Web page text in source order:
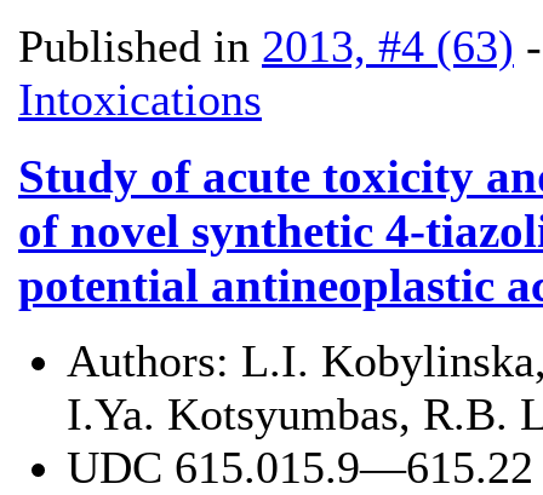
Published in 2013, #4 (63)
Intoxications
Study of acute toxicity
of novel synthetic 4-
potential antineoplastic
Authors: L.I.
I.Ya. Kotsyumbas, R.B.
UDC 615.015.9—615.22